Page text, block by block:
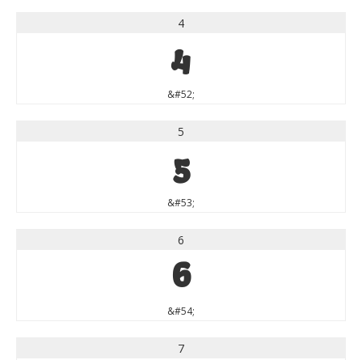
4
4
&#52;
5
5
&#53;
6
6
&#54;
7